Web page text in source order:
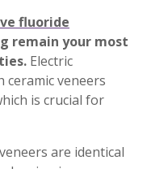
fluoride
remain your most
Electric
veneers
is crucial for
are identical